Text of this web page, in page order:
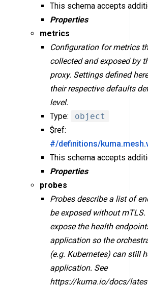
This schema accepts
Properties
metrics
Configuration for metrics
collected and exposed by
proxy. Settings defined
their respective defaults
level.
Type:
object
$ref:
#/definitions/
This schema accepts
Properties
probes
Probes describe a list of
be exposed without
expose the health
application so the
(e.g. Kubernetes) can still
application. See
https://kuma.io/docs/